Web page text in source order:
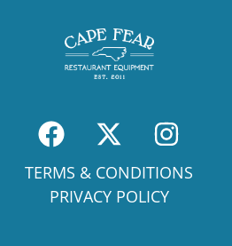
TERMS & CONDITIONS
PRIVACY POLICY